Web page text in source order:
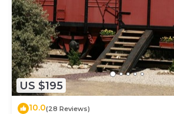
US $195
10.0(28 Reviews)